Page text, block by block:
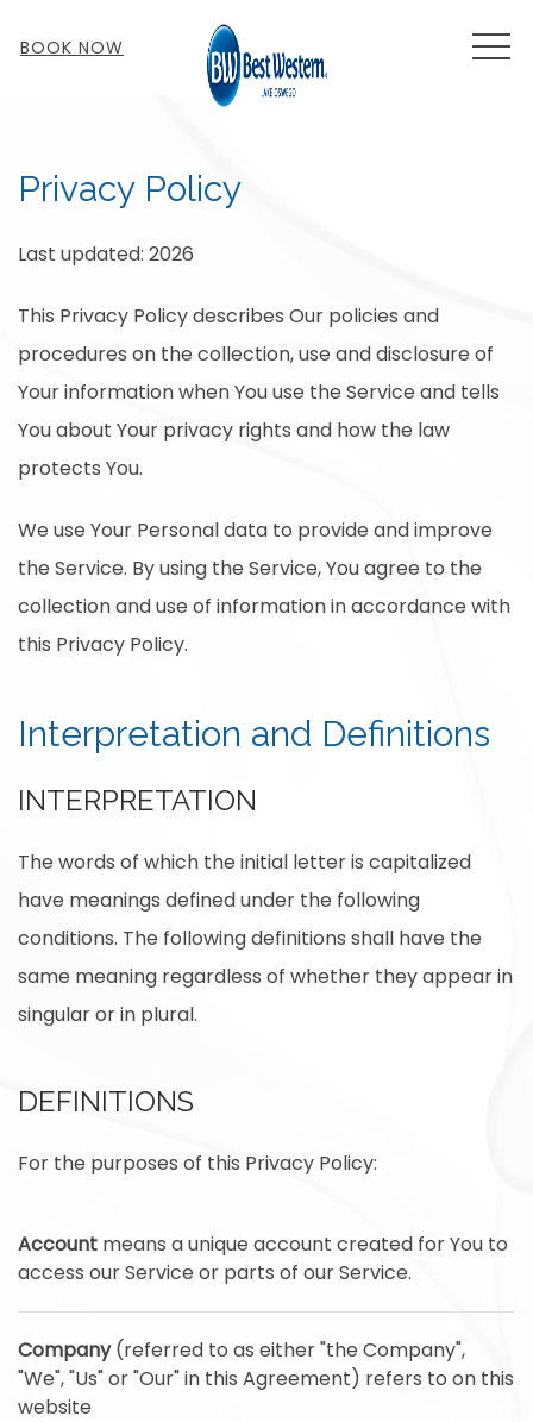
BOOK NOW
Privacy Policy
Last updated: 2026
This Privacy Policy describes Our policies and
procedures on the collection, use and disclosure of
Your information when You use the Service and tells
You about Your privacy rights and how the law
protects You.
We use Your Personal data to provide and improve
the Service. By using the Service, You agree to the
collection and use of information in accordance with
this Privacy Policy.
Interpretation and Definitions
INTERPRETATION
The words of which the initial letter is capitalized
have meanings defined under the following
conditions. The following definitions shall have the
same meaning regardless of whether they appear in
singular or in plural.
DEFINITIONS
For the purposes of this Privacy Policy:
Account means a unique account created for You to
access our Service or parts of our Service.
Company(referred to as either "the Company",
"We", "Us" or "Our" in this Agreement) refers to on this
website